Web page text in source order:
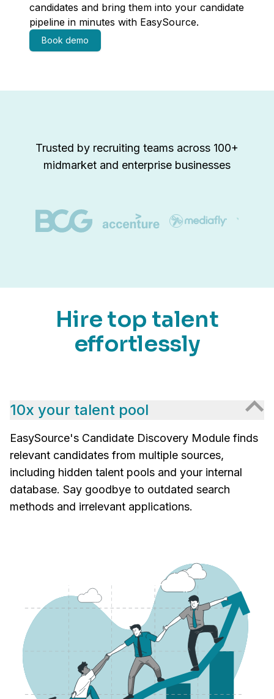
candidates and bring them into your candidate
pipeline in minutes with EasySource.
Book demo
Trusted by recruiting teams across 100+
midmarket and enterprise businesses
Hire top talent
effortlessly
10x your talent pool
EasySource's Candidate Discovery Module finds
relevant candidates from multiple sources,
including hidden talent pools and your internal
database. Say goodbye to outdated search
methods and irrelevant applications.